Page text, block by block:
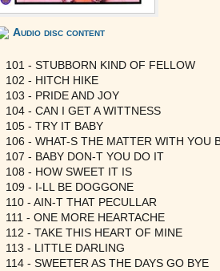
Audio disc content
101 - STUBBORN KIND OF FELLOW
102 - HITCH HIKE
103 - PRIDE AND JOY
104 - CAN I GET A WITTNESS
105 - TRY IT BABY
106 - WHAT-S THE MATTER WITH YOU
107 - BABY DON-T YOU DO IT
108 - HOW SWEET IT IS
109 - I-LL BE DOGGONE
110 - AIN-T THAT PECULLAR
111 - ONE MORE HEARTACHE
112 - TAKE THIS HEART OF MINE
113 - LITTLE DARLING
114 - SWEETER AS THE DAYS GO BYE